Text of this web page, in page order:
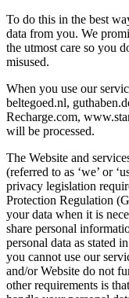
To do this in the best
data from you. We
the utmost care so you
misused.
When you use our
beltegoed.nl,
Recharge.com,
will be processed.
The Website and
(referred to as ‘we’ or
privacy legislation
Protection Regulation
your data when it is
share personal
personal data as stated
you cannot use our
and/or Website do not
other requirements is